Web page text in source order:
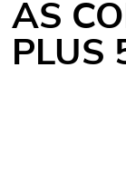
AS
PLUS